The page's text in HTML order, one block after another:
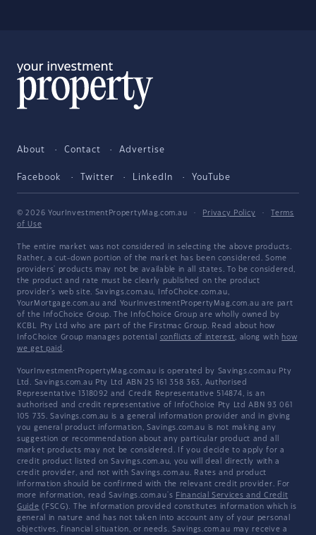
About Contact Advertise
Facebook Twitter LinkedIn YouTube
© 2026 YourInvestmentPropertyMag.com.au · Privacy Policy ·
Terms
of Use
The entire market was not considered in selecting the above products.
Rather, a cut-down portion of the market has been considered. Some
providers' products may not be available in all states. To be considered,
the product and rate must be clearly published on the product
provider's web site. Savings.com.au, InfoChoice.com.au,
YourMortgage.com.au and YourInvestmentPropertyMag.com.au are part
of the InfoChoice Group. The InfoChoice Group are wholly owned by
KCBL Pty Ltd who are part of the Firstmac Group. Read about how
InfoChoice Group manages potential conflicts of interest, along with how
we get paid .
YourInvestmentPropertyMag.com.au is operated by Savings.com.au Pty
Ltd. Savings.com.au Pty Ltd ABN 25 161 358 363, Authorised
Representative 1318092 and Credit Representative 514874, is an
authorised and credit representative of InfoChoice Pty Ltd ABN 93 061
105 735. Savings.com.au is a general information provider and in giving
you general product information, Savings.com.au is not making any
suggestion or recommendation about any particular product and all
market products may not be considered. If you decide to apply for a
credit product listed on Savings.com.au, you will deal directly with a
credit provider, and not with Savings.com.au. Rates and product
information should be confirmed with the relevant credit provider. For
more information, read Savings.com.au's Financial Services and Credit
Guide (FSCG). The information provided constitutes information which is
general in nature and has not taken into account any of your personal
objectives, financial situation, or needs. Savings.com.au may receive a